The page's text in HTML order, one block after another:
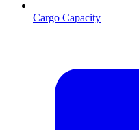
Cargo Capacity